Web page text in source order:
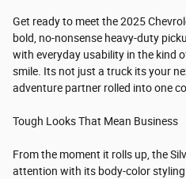
Get ready to meet the 2025
bold, no-nonsense heavy-duty
with everyday usability in the kind
smile. Its not just a truck its your
adventure partner rolled into one
Tough Looks That Mean Business
From the moment it rolls up, the
attention with its body-color